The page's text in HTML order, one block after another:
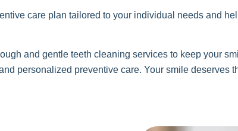
care plan tailored to your individual needs and
and gentle teeth cleaning services to keep your
personalized preventive care. Your smile deserves